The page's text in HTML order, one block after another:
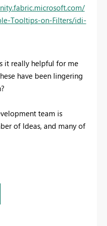
Tooltips-on-Filters/idi-
it really helpful for me
have been lingering
team is
of Ideas, and many of